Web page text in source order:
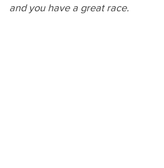
and you have a great race.